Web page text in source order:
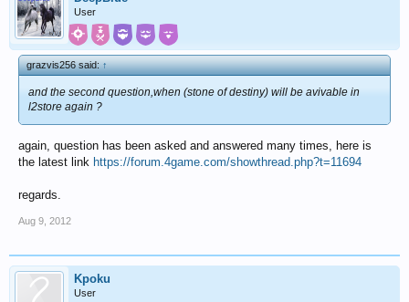
User
grazvis256 said:↑
and the second question,when (stone of destiny) will be avivable in
l2store again ?
again, question has been asked and answered many times, here is
the latest link https://forum.4game.com/showthread.php?t=11694
regards.
Aug 9, 2012
Kpoku
User